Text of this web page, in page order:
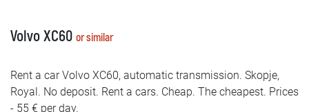
Locations
Volvo XC60 or similar
Rent a car Volvo XC60, automatic transmission. Skopje,
Royal. No deposit. Rent a cars. Cheap. The cheapest. Prices
- 55 € per day.